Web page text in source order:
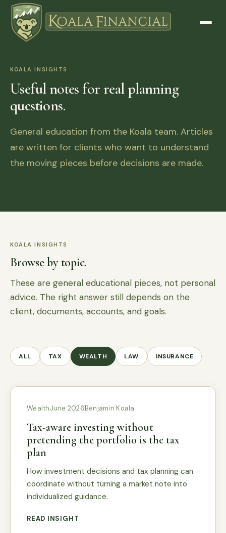
KOALA INSIGHTS
Useful notes for real planning
questions.
General education from the Koala team. Articles
are written for clients who want to understand
the moving pieces before decisions are made.
KOALA INSIGHTS
Browse by topic.
These are general educational pieces, not personal
advice. The right answer still depends on the
client, documents, accounts, and goals.
ALL TAX WEALTH LAW INSURANCE
WealthJune 2026Benjamin Koala
Tax-aware investing without
pretending the portfolio is the tax
plan
How investment decisions and tax planning can
coordinate without turning a market note into
individualized guidance.
READ INSIGHT